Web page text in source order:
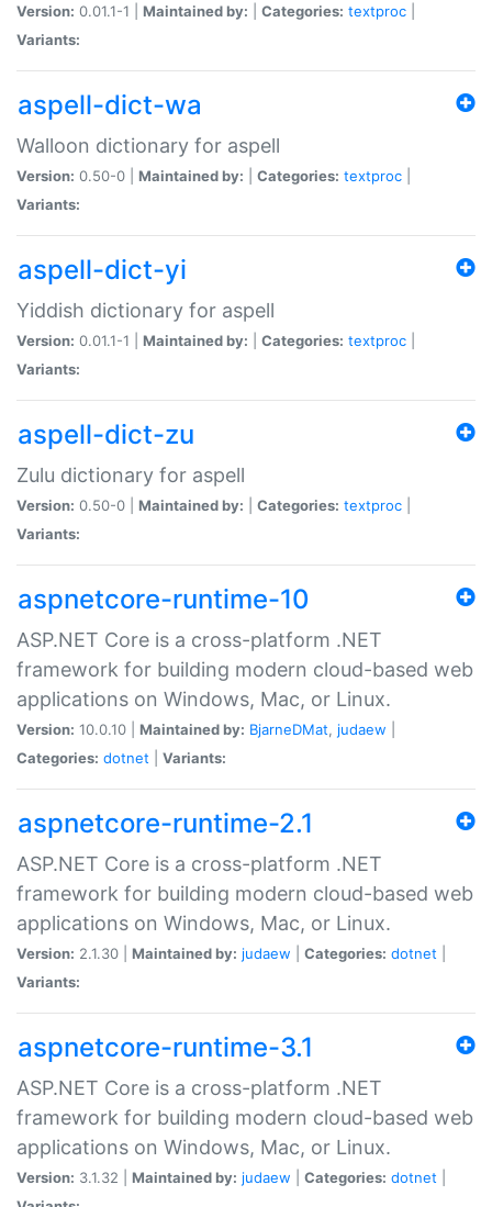
Version: 0.01.1-1 | Maintained by: Categories: textproc
Variants:
aspell-dict-wa
Walloon dictionary for aspell
Version: 0.50-0 | Maintained by: Categories: textproc
Variants:
aspell-dict-yi
Yiddish dictionary for aspell
Version: 0.01.1-1 | Maintained by: Categories: textproc
Variants:
aspell-dict-zu
Zulu dictionary for aspell
Version: 0.50-0 | Maintained by: Categories: textproc
Variants:
aspnetcore-runtime-10
ASP.NET Core is a cross-platform .NET
framework for building modern cloud-based web
applications on Windows, Mac, or Linux.
Version: 10.0.10 | Maintained by: BjarneDMat, judaew
Categories: dotnet Variants:
aspnetcore-runtime-2.1
ASP.NET Core is a cross-platform .NET
framework for building modern cloud-based web
applications on Windows, Mac, or Linux.
Version: 2.1.30 | Maintained by: judaew Categories: dotnet
Variants:
aspnetcore-runtime-3.1
ASP.NET Core is a cross-platform .NET
framework for building modern cloud-based web
applications on Windows, Mac, or Linux.
Version: 3.1.32 | Maintained by: judaew Categories: dotnet